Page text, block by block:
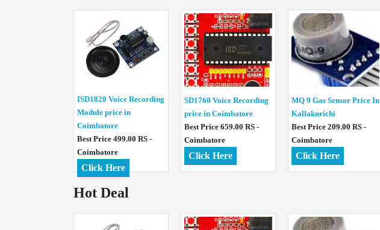
ISD1820 Voice Recording
Module price in
Coimbatore
Best Price 499.00 RS -
Coimbatore
Click Here
SD1760 Voice Recording
price in Coimbatore
Best Price 659.00 RS -
Coimbatore
Click Here
MQ 9 Gas Sensor Price In
Kallakurichi
Best Price 209.00 RS -
Coimbatore
Click Here
Hot Deal